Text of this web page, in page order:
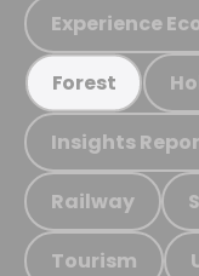
Experience
Forest
Insights
Railway
Tourism